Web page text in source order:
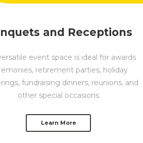
and Receptions
event space is ideal for awards
retirement parties, holiday
fundraising dinners, reunions, and
other special occasions.
Learn More